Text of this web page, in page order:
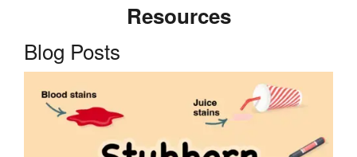
Resources
Blog Posts